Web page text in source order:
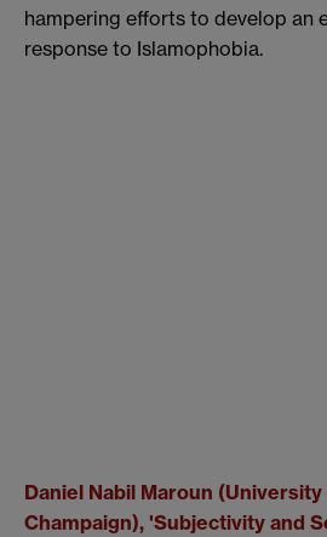
hampering efforts to develop an
response to Islamophobia.
Daniel Nabil Maroun
Champaign), 'Subjectivity and